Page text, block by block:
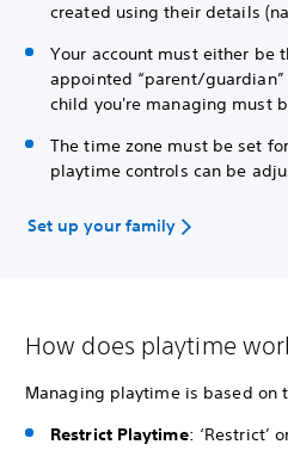
created using their details
Your account must either be
appointed “parent/
child you're managing must
The time zone must be set
playtime controls can be
Set up your family
How does playtime
Managing playtime is based on
Restrict Playtime: ‘Restrict’